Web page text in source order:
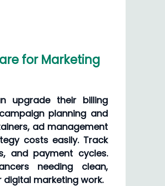
for Marketing
upgrade their billing
planning and
ad management
costs easily. Track
and payment cycles.
needing clean,
marketing work.